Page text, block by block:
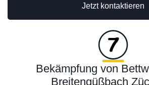
Jetzt kontaktieren
Bekämpfung von
Breitengüßbach